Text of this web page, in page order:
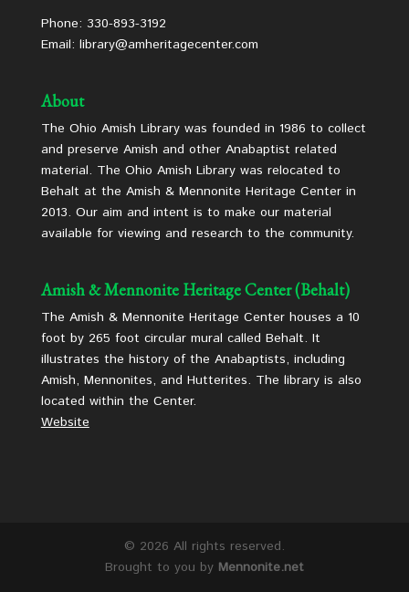
Phone: 330-893-3192
Email: library@amheritagecenter.com
About
The Ohio Amish Library was founded in 1986 to collect
and preserve Amish and other Anabaptist related
material. The Ohio Amish Library was relocated to
Behalt at the Amish & Mennonite Heritage Center in
2013. Our aim and intent is to make our material
available for viewing and research to the community.
Amish & Mennonite Heritage Center (Behalt)
The Amish & Mennonite Heritage Center houses a 10
foot by 265 foot circular mural called Behalt. It
illustrates the history of the Anabaptists, including
Amish, Mennonites, and Hutterites. The library is also
located within the Center.
Website
© 2026 All rights reserved.
Brought to you by Mennonite.net